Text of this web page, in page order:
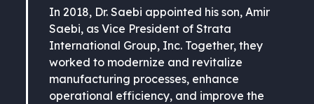
In 2018, Dr. Saebi appointed his son, Amir
Saebi, as Vice President of Strata
International Group, Inc. Together, they
worked to modernize and revitalize
manufacturing processes, enhance
operational efficiency, and improve the